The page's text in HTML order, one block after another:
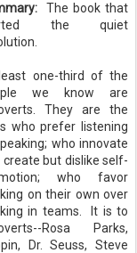
The book that
the quiet
one-third of the
we know are
They are the
who prefer listening
who innovate
create but dislike self-
who favor
on their own over
in teams. It is to
Rosa Parks,
Dr. Seuss, Steve